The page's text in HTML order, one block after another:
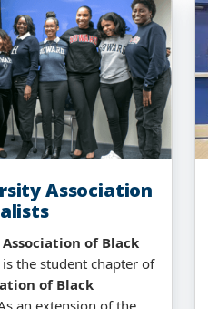
Association
of Black
is the student chapter of
of Black
an extension of the